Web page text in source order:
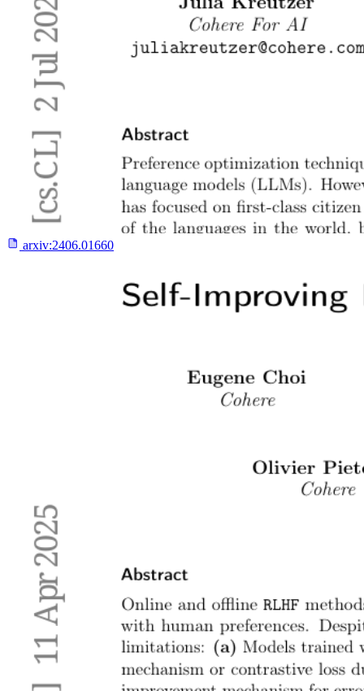
arxiv:2406.01660